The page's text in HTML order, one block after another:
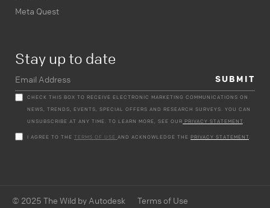
Meta Quest
Stay up to date
CHECK THIS BOX TO RECEIVE ELECTRONIC MARKETING COMMUNICATIONS ON
NEWS, TRENDS, EVENTS, SPECIAL OFFERS AND RESEARCH SURVEYS. YOU CAN
UNSUBSCRIBE AT ANY TIME. TO LEARN MORE, SEE OUR PRIVACY STATEMENT
I AGREE TO THE TERMS OF USE AND ACKNOWLEDGE THE PRIVACY STATEMENT
© 2025 The Wild by Autodesk
Terms of Use